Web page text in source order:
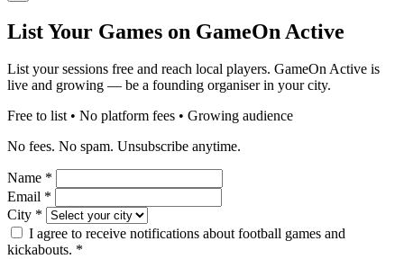
List Your Games on GameOn Active
List your sessions free and reach local players. GameOn Active is
live and growing — be a founding organiser in your city.
Free to list • No platform fees • Growing audience
No fees. No spam. Unsubscribe anytime.
Name *
Email *
City *
I agree to receive notifications about football games and
kickabouts. *